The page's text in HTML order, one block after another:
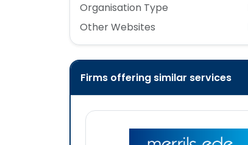
Organisation Type
Other Websites
Firms offering similar services